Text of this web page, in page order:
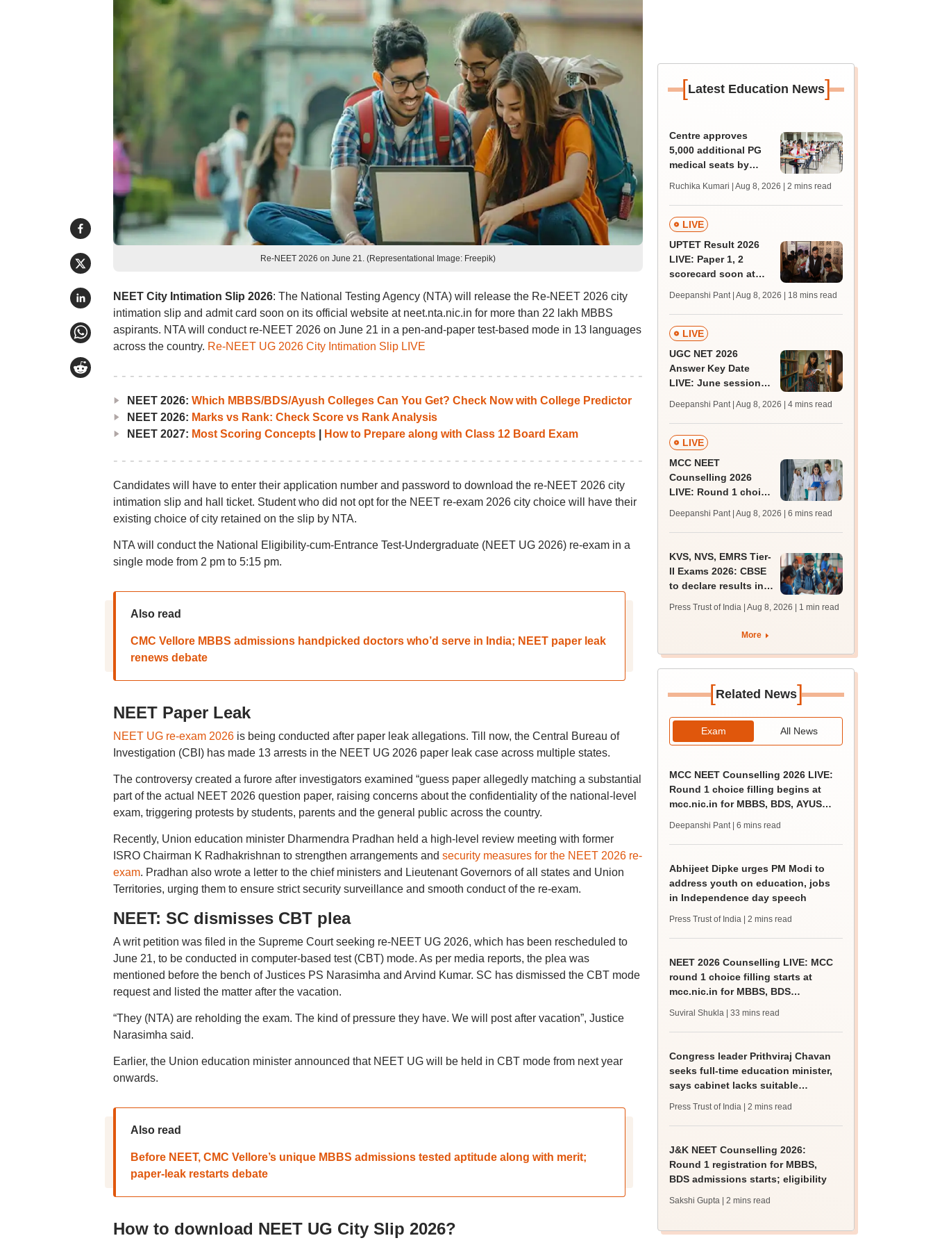
Re-NEET 2026 on June 21. (Representational Image: Freepik)
NEET City Intimation Slip 2026: The National Testing Agency (NTA) will release the Re-NEET 2026 city
intimation slip and admit card soon on its official website at neet.nta.nic.in for more than 22 lakh MBBS
aspirants. NTA will conduct re-NEET 2026 on June 21 in a pen-and-paper test-based mode in 13 languages
across the country. Re-NEET UG 2026 City Intimation Slip LIVE
NEET 2026: Which MBBS/BDS/Ayush Colleges Can You Get? Check Now with College Predictor
NEET 2026: Marks vs Rank: Check Score vs Rank Analysis
NEET 2027: Most Scoring Concepts| How to Prepare along with Class 12 Board Exam
Candidates will have to enter their application number and password to download the re-NEET 2026 city
intimation slip and hall ticket. Student who did not opt for the NEET re-exam 2026 city choice will have their
existing choice of city retained on the slip by NTA.
NTA will conduct the National Eligibility-cum-Entrance Test-Undergraduate (NEET UG 2026) re-exam in a
single mode from 2 pm to 5:15 pm.
Also read
CMC Vellore MBBS admissions handpicked doctors who’d serve in India; NEET paper leak
renews debate
NEET Paper Leak
NEET UG re-exam 2026is being conducted after paper leak allegations. Till now, the Central Bureau of
Investigation (CBI) has made 13 arrests in the NEET UG 2026 paper leak case across multiple states.
The controversy created a furore after investigators examined “guess paper allegedly matching a substantial
part of the actual NEET 2026 question paper, raising concerns about the confidentiality of the national-level
exam, triggering protests by students, parents and the general public across the country.
Recently, Union education minister Dharmendra Pradhan held a high-level review meeting with former
ISRO Chairman K Radhakrishnan to strengthen arrangements and security measures for the NEET 2026 re-
exam. Pradhan also wrote a letter to the chief ministers and Lieutenant Governors of all states and Union
Territories, urging them to ensure strict security surveillance and smooth conduct of the re-exam.
NEET: SC dismisses CBT plea
A writ petition was filed in the Supreme Court seeking re-NEET UG 2026, which has been rescheduled to
June 21, to be conducted in computer-based test (CBT) mode. As per media reports, the plea was
mentioned before the bench of Justices PS Narasimha and Arvind Kumar. SC has dismissed the CBT mode
request and listed the matter after the vacation.
“They (NTA) are reholding the exam. The kind of pressure they have. We will post after vacation”, Justice
Narasimha said.
Earlier, the Union education minister announced that NEET UG will be held in CBT mode from next year
onwards.
Also read
Before NEET, CMC Vellore’s unique MBBS admissions tested aptitude along with merit;
paper-leak restarts debate
How to download NEET UG City Slip 2026?
[Latest Education News]
Centre approves
5,000 additional PG
medical seats by
Ruchika Kumari | Aug 8, 2026 | 2 mins read
LIVE
UPTET Result 2026
LIVE: Paper 1, 2
scorecard soon at
qualifying marks
Deepanshi Pant | Aug 8, 2026 | 18 mins read
LIVE
UGC NET 2026
Answer Key Date
LIVE: June session
JRF, PhD admissions;
past trends
Deepanshi Pant | Aug 8, 2026 | 4 mins read
LIVE
MCC NEET
Counselling 2026
LIVE: Round 1 choice
mcc.nic.in for MBBS,
BDS, AYUSH courses
Deepanshi Pant | Aug 8, 2026 | 6 mins read
KVS, NVS, EMRS Tier-
II Exams 2026: CBSE
to declare results in
Press Trust of India | Aug 8, 2026 | 1 min read
More
[Related News]
Exam All News
MCC NEET Counselling 2026 LIVE:
Round 1 choice filling begins at
mcc.nic.in for MBBS, BDS, AYUSH
Deepanshi Pant | 6 mins read
Abhijeet Dipke urges PM Modi to
address youth on education, jobs
in Independence day speech
Press Trust of India | 2 mins read
NEET 2026 Counselling LIVE: MCC
round 1 choice filling starts at
mcc.nic.in for MBBS, BDS
Suviral Shukla | 33 mins read
Congress leader Prithviraj Chavan
seeks full-time education minister,
says cabinet lacks suitable
Press Trust of India | 2 mins read
J&K NEET Counselling 2026:
Round 1 registration for MBBS,
BDS admissions starts; eligibility
Sakshi Gupta | 2 mins read